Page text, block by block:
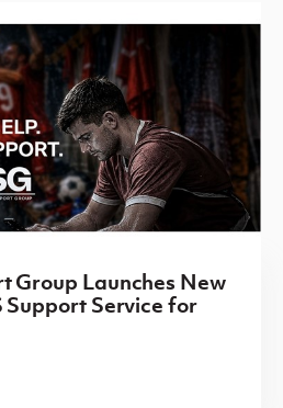
Group Launches New
Service for